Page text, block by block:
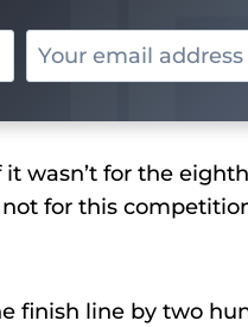
wasn’t for the
for this
finish line by two